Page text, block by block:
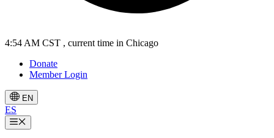
4:55 AM CST , current time in Chicago
Donate
Member Login
EN
ES
Menu